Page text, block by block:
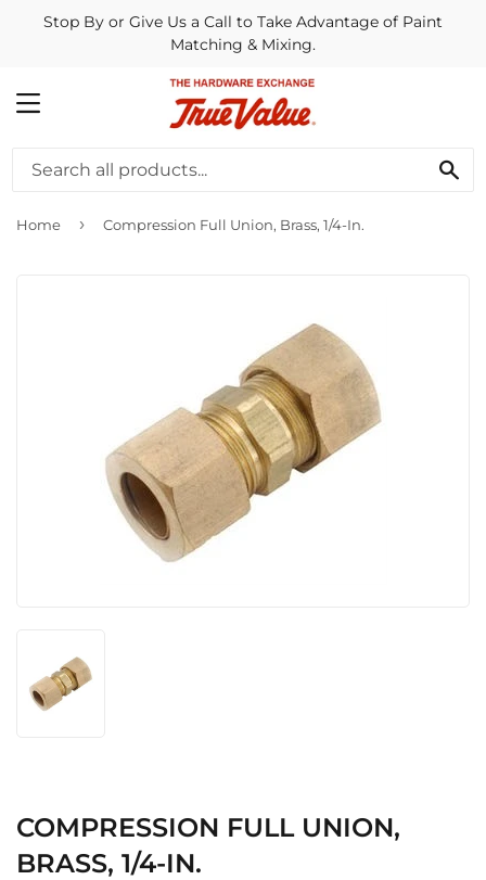
Stop By or Give Us a Call to Take Advantage of Paint
Matching & Mixing.
MENU
Home › Compression Full Union, Brass, 1/4-In.
COMPRESSION FULL UNION,
BRASS, 1/4-IN.